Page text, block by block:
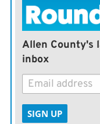
Allen County's
inbox
SIGN UP